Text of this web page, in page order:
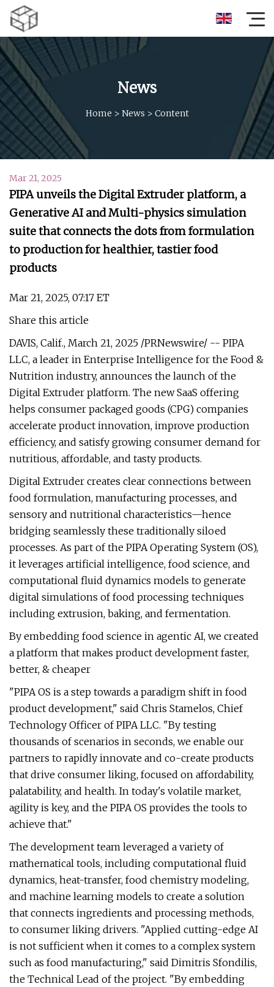
News
Home > News > Content
Mar 21, 2025
PIPA unveils the Digital Extruder platform, a
Generative AI and Multi-physics simulation
suite that connects the dots from formulation
to production for healthier, tastier food
products
Mar 21, 2025, 07:17 ET
Share this article
DAVIS, Calif., March 21, 2025 /PRNewswire/ -- PIPA
LLC, a leader in Enterprise Intelligence for the Food &
Nutrition industry, announces the launch of the
Digital Extruder platform. The new SaaS offering
helps consumer packaged goods (CPG) companies
accelerate product innovation, improve production
efficiency, and satisfy growing consumer demand for
nutritious, affordable, and tasty products.
Digital Extruder creates clear connections between
food formulation, manufacturing processes, and
sensory and nutritional characteristics—hence
bridging seamlessly these traditionally siloed
processes. As part of the PIPA Operating System (OS),
it leverages artificial intelligence, food science, and
computational fluid dynamics models to generate
digital simulations of food processing techniques
including extrusion, baking, and fermentation.
By embedding food science in agentic AI, we created
a platform that makes product development faster,
better, & cheaper
"PIPA OS is a step towards a paradigm shift in food
product development," said Chris Stamelos, Chief
Technology Officer of PIPA LLC. "By testing
thousands of scenarios in seconds, we enable our
partners to rapidly innovate and co-create products
that drive consumer liking, focused on affordability,
palatability, and health. In today's volatile market,
agility is key, and the PIPA OS provides the tools to
achieve that."
The development team leveraged a variety of
mathematical tools, including computational fluid
dynamics, heat-transfer, food chemistry modeling,
and machine learning models to create a solution
that connects ingredients and processing methods,
to consumer liking drivers. "Applied cutting-edge AI
is not sufficient when it comes to a complex system
such as food manufacturing," said Dimitris Sfondilis,
the Technical Lead of the project. "By embedding